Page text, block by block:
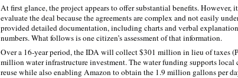
At first glance, the project appears to offer substantial benefits.
evaluate the deal because the agreements are complex and not easily
provided detailed documentation, including charts and verbal
numbers. What follows is one citizen’s assessment of that information.
Over a 16‑year period, the IDA will collect $301 million in lieu of taxes
million water infrastructure investment. The water funding supports local
reuse while also enabling Amazon to obtain the 1.9 million gallons per